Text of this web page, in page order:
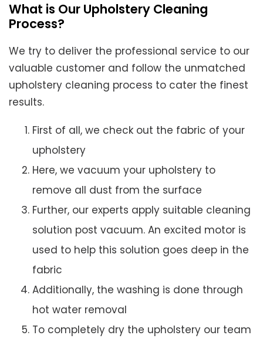
What is Our Upholstery Cleaning
Process?
We try to deliver the professional service to our
valuable customer and follow the unmatched
upholstery cleaning process to cater the finest
results.
First of all, we check out the fabric of your
upholstery
Here, we vacuum your upholstery to
remove all dust from the surface
Further, our experts apply suitable cleaning
solution post vacuum. An excited motor is
used to help this solution goes deep in the
fabric
Additionally, the washing is done through
hot water removal
To completely dry the upholstery our team